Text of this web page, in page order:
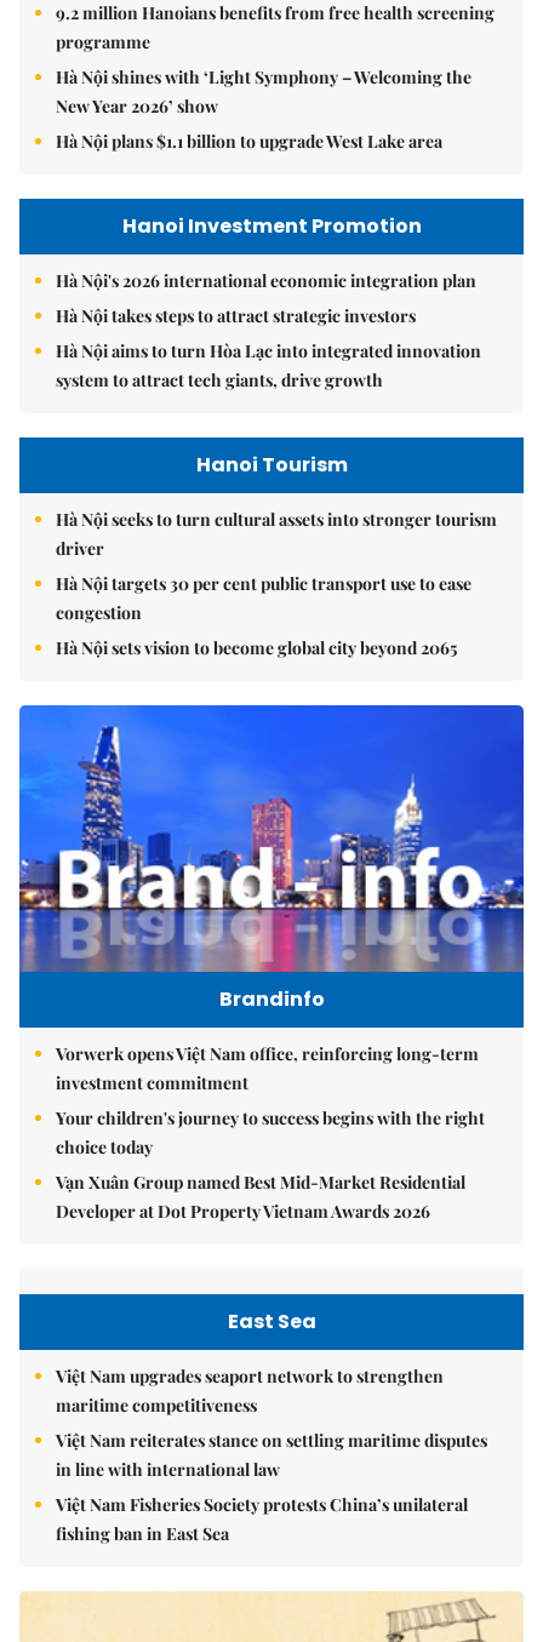
9.2 million Hanoians benefits from free health screening
programme
Hà Nội shines with ‘Light Symphony – Welcoming the
New Year 2026’ show
Hà Nội plans $1.1 billion to upgrade West Lake area
Hanoi Investment Promotion
Hà Nội's 2026 international economic integration plan
Hà Nội takes steps to attract strategic investors
Hà Nội aims to turn Hòa Lạc into integrated innovation
system to attract tech giants, drive growth
Hanoi Tourism
Hà Nội seeks to turn cultural assets into stronger tourism
driver
Hà Nội targets 30 per cent public transport use to ease
congestion
Hà Nội sets vision to become global city beyond 2065
Brandinfo
Vorwerk opens Việt Nam office, reinforcing long-term
investment commitment
Your children's journey to success begins with the right
choice today
Vạn Xuân Group named Best Mid-Market Residential
Developer at Dot Property Vietnam Awards 2026
East Sea
Việt Nam upgrades seaport network to strengthen
maritime competitiveness
Việt Nam reiterates stance on settling maritime disputes
in line with international law
Việt Nam Fisheries Society protests China’s unilateral
fishing ban in East Sea